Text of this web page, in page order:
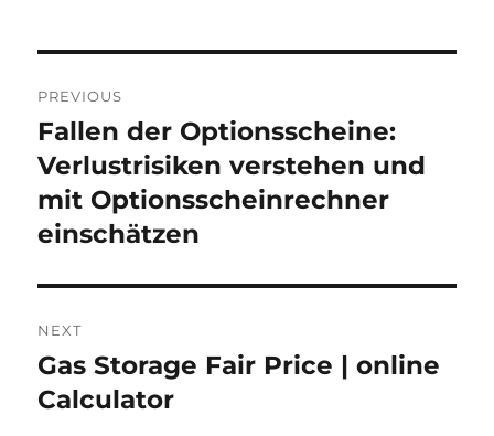
navigation
PREVIOUS
Previous
post:
Fallen der Optionsscheine:
Verlustrisiken verstehen und
mit Optionsscheinrechner
einschätzen
NEXT
Next
post:
Gas Storage Fair Price | online
Calculator